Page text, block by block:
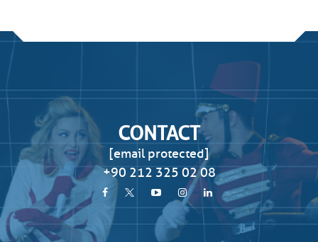
CONTACT
[email protected]
+90 212 325 02 08